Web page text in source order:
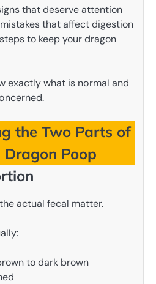
that deserve attention
that affect digestion
to keep your dragon
exactly what is normal and
the Two Parts of
Dragon Poop
actual fecal matter.
to dark brown